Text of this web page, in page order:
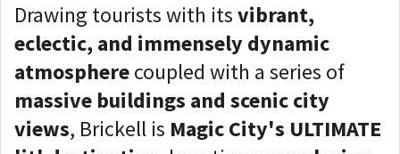
Drawing tourists with itsvibrant,
eclectic, and immensely dynamic
atmospherecoupled with a series of
massive buildings and scenic city
views, Brickell is Magic City's ULTIMATE